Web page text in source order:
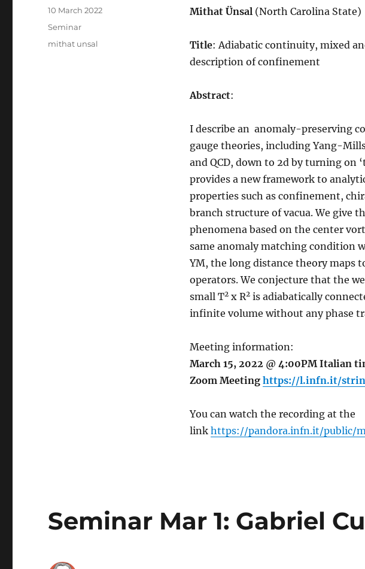
Mithat Ünsal (North Carolina State)
Title: Adiabatic continuity, mixed
description of confinement
Abstract:
I describe an anomaly-preserving
gauge theories, including Yang-
and QCD, down to 2d by turning
provides a new framework to
properties such as confinement,
branch structure of vacua. We give
phenomena based on the center
same anomaly matching condition
YM, the long distance theory maps
operators. We conjecture that the
small T2x R2is adiabatically
infinite volume without any phase
Meeting information:
March 15, 2022 @ 4:00PM Italian
Zoom Meeting https://l.infn.it/
You can watch the recording at the
link https://pandora.infn.it/public/
Posted
10 March 2022
Categories
Seminar
Tags
mithat unsal
Seminar Mar 1: Gabriel